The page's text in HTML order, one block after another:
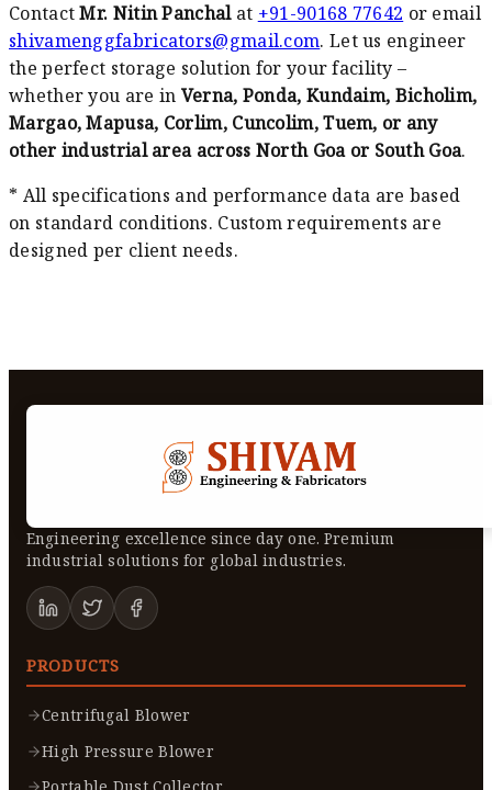
ContactMr. Nitin Panchalat +91-90168 77642 or email
shivamenggfabricators@gmail.com. Let us engineer
the perfect storage solution for your facility –
whether you are in Verna, Ponda, Kundaim, Bicholim,
Margao, Mapusa, Corlim, Cuncolim, Tuem, or any
other industrial area across North Goa or South Goa.
* All specifications and performance data are based
on standard conditions. Custom requirements are
designed per client needs.
Engineering excellence since day one. Premium
industrial solutions for global industries.
PRODUCTS
Centrifugal Blower
High Pressure Blower